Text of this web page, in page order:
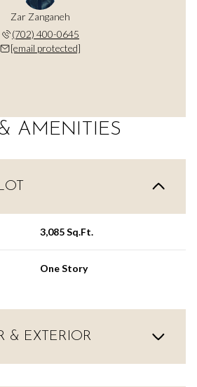
Zar Zanganeh
(702) 400-0645
[email protected]
AMENITIES
3,085 Sq.Ft.
One Story
& EXTERIOR